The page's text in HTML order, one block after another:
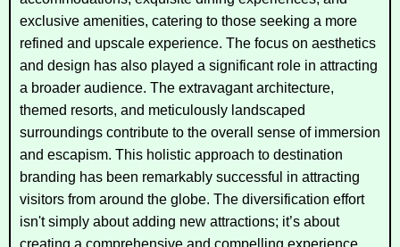
exclusive amenities, catering to those seeking a more
refined and upscale experience. The focus on aesthetics
and design has also played a significant role in attracting
a broader audience. The extravagant architecture,
themed resorts, and meticulously landscaped
surroundings contribute to the overall sense of immersion
and escapism. This holistic approach to destination
branding has been remarkably successful in attracting
visitors from around the globe. The diversification effort
isn't simply about adding new attractions; it’s about
creating a comprehensive and compelling experience